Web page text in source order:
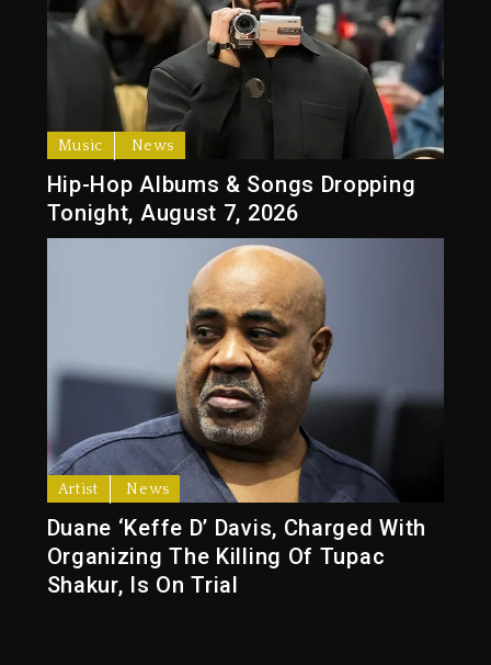
Music News
Hip-Hop Albums & Songs Dropping
Tonight, August 7, 2026
Artist News
Duane ‘Keffe D’ Davis, Charged With
Organizing The Killing Of Tupac
Shakur, Is On Trial